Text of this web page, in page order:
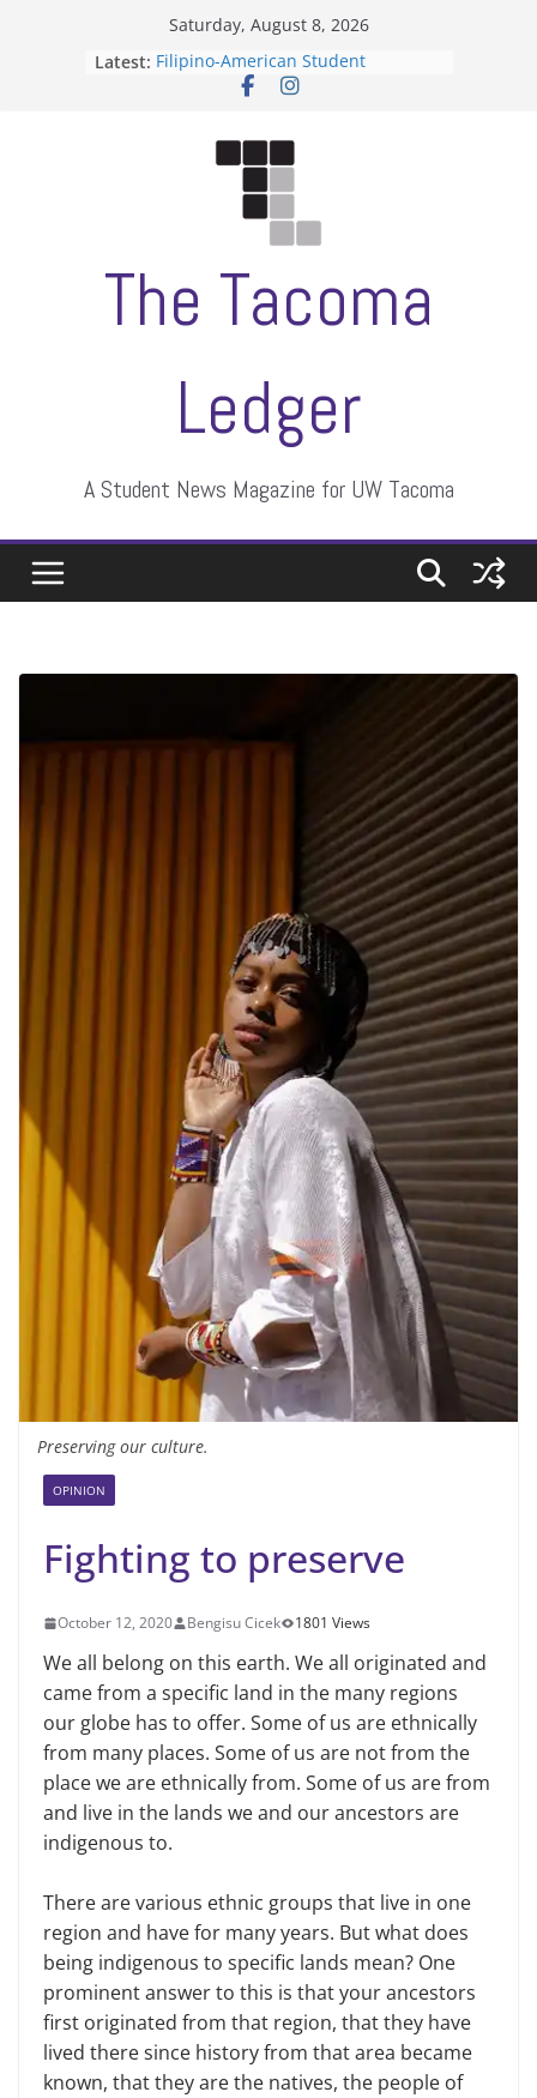
Saturday, August 8, 2026
Latest: Filipino-American Student
Association hosts a talent show
Letter from the editors
ASUWT, Feleke case dismissed
The Tacoma
Ledger
A Student News Magazine for UW Tacoma
Preserving our culture.
OPINION
Fighting to preserve
October 12, 2020 Bengisu Cicek 1801 Views
We all belong on this earth. We all originated and
came from a specific land in the many regions
our globe has to offer. Some of us are ethnically
from many places. Some of us are not from the
place we are ethnically from. Some of us are from
and live in the lands we and our ancestors are
indigenous to.
There are various ethnic groups that live in one
region and have for many years. But what does
being indigenous to specific lands mean? One
prominent answer to this is that your ancestors
first originated from that region, that they have
lived there since history from that area became
known, that they are the natives, the people of